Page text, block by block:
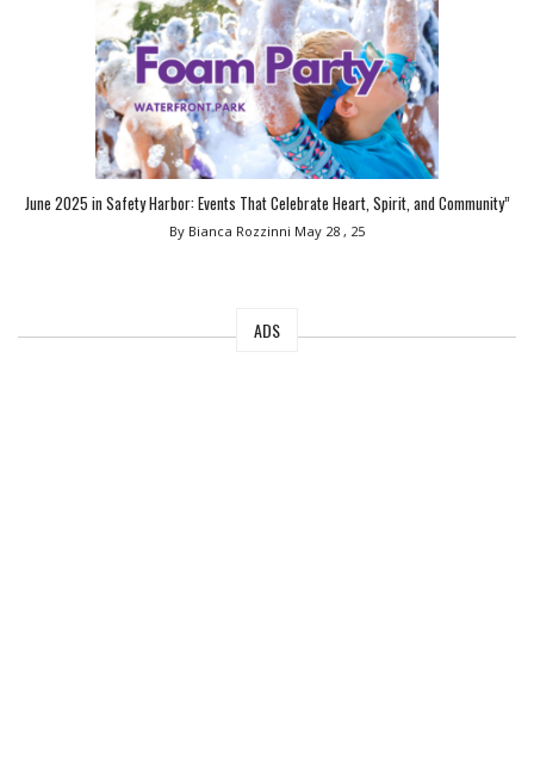
June 2025 in Safety Harbor: Events That Celebrate Heart, Spirit, and Community”
By Bianca Rozzinni May 28 , 25
ADS